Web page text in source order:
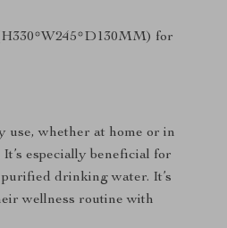
for
use, whether at home or in
especially beneficial for
drinking water. It’s
wellness routine with